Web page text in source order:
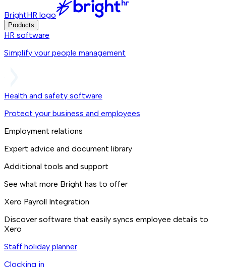
BrightHR logo
Products
HR software
Simplify your people management
Health and safety software
Protect your business and employees
Employment relations
Expert advice and document library
Additional tools and support
See what more Bright has to offer
Xero Payroll Integration
Discover software that easily syncs employee details to
Xero
Staff holiday planner
Clocking in